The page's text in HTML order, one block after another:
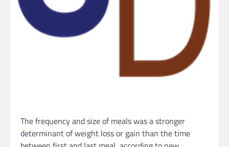
The frequency and size of meals was a stronger
determinant of weight loss or gain than the time